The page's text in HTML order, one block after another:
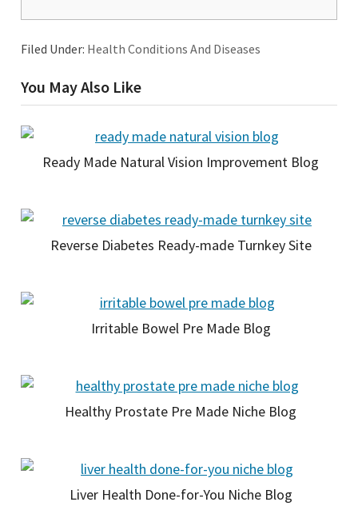
Filed Under: Health Conditions And Diseases
You May Also Like
Ready Made Natural Vision Improvement Blog
Reverse Diabetes Ready-made Turnkey Site
Irritable Bowel Pre Made Blog
Healthy Prostate Pre Made Niche Blog
Liver Health Done-for-You Niche Blog